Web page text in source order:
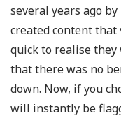
several years ago
created content
quick to realise
that there was no
down. Now, if you
will instantly be